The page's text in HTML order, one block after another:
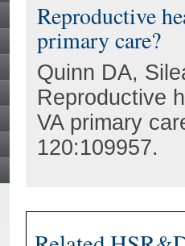
Reproductive
primary care?
Quinn DA,
Reproductive
VA primary
120:109957.